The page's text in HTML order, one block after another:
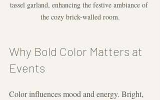
tassel garland, enhancing the festive ambiance of
the cozy brick-walled room.
Why Bold Color Matters at
Events
Color influences mood and energy. Bright,